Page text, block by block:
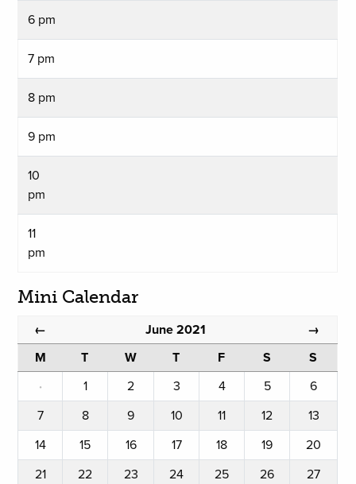
6 pm
7 pm
8 pm
9 pm
10
pm
11
pm
Mini Calendar
← June 2021 →
M T W T F S
S
·
1 2 3 4 5
6
7
8 9 10 11 12
13
14
15 16 17 18 19
20
21
22 23 24 25 26
27